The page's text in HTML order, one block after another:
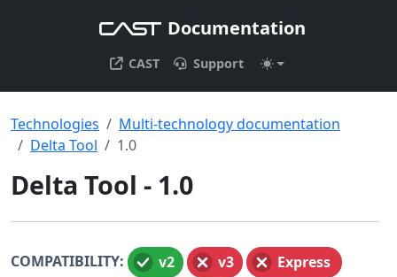
Documentation
CAST Support
Technologies
Multi-technology documentation
Delta Tool
1.0
Delta Tool - 1.0
COMPATIBILITY: v2 v3
Express